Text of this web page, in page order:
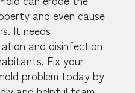
and even cause
It needs
and disinfection
Fix your
problem today by